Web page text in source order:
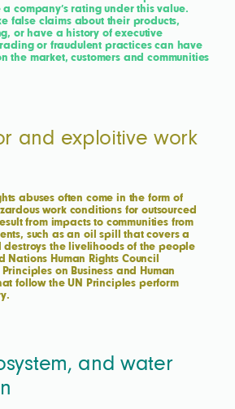
company’s rating under this value.
false claims about their products,
or have a history of executive
or fraudulent practices can have
the market, customers and communities
and exploitive work
abuses often come in the form of
work conditions for outsourced
from impacts to communities from
such as an oil spill that covers a
destroys the livelihoods of the people
Nations Human Rights Council
on Business and Human
follow the UN Principles perform
and water